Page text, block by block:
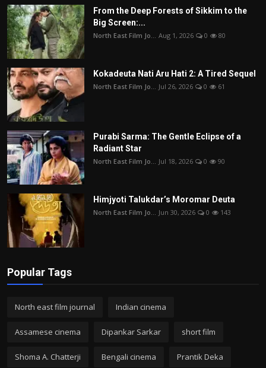
From the Deep Forests of Sikkim to the
Big Screen:...
North East Film Jo... Aug 1, 2026 0 80
Kokadeuta Nati Aru Hati 2: A Tired Sequel
North East Film Jo... Jul 26, 2026 0 61
Purabi Sarma: The Gentle Eclipse of a
Radiant Star
North East Film Jo... Jul 18, 2026 0 90
Himjyoti Talukdar’s Moromar Deuta
North East Film Jo... Jun 30, 2026 0 143
Popular Tags
North east film journal Indian cinema
Assamese cinema Dipankar Sarkar short film
Shoma A. Chatterji Bengali cinema Prantik Deka